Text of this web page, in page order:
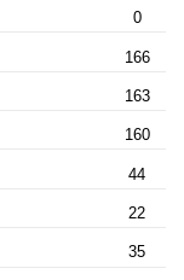
0
166
163
160
44
22
35